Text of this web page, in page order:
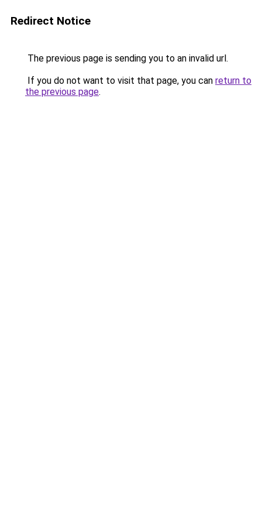
Redirect Notice
The previous page is sending you to an invalid url.
If you do not want to visit that page, you can return to
the previous page.